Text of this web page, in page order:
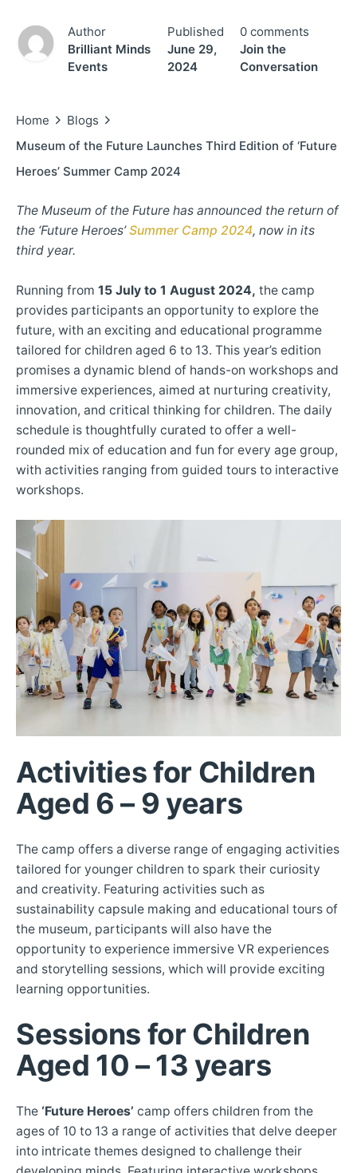
Author
Brilliant Minds
Events
Published
June 29,
2024
0 comments
Join the
Conversation
Home
Blogs
Museum of the Future Launches Third Edition of ‘Future
Heroes’ Summer Camp 2024
The Museum of the Future has announced the return of
the ‘Future Heroes’Summer Camp 2024, now in its
third year.
Running from 15 July to 1 August 2024, the camp
provides participants an opportunity to explore the
future, with an exciting and educational programme
tailored for children aged 6 to 13. This year’s edition
promises a dynamic blend of hands-on workshops and
immersive experiences, aimed at nurturing creativity,
innovation, and critical thinking for children. The daily
schedule is thoughtfully curated to offer a well-
rounded mix of education and fun for every age group,
with activities ranging from guided tours to interactive
workshops.
Activities for Children
Aged 6 – 9 years
The camp offers a diverse range of engaging activities
tailored for younger children to spark their curiosity
and creativity. Featuring activities such as
sustainability capsule making and educational tours of
the museum, participants will also have the
opportunity to experience immersive VR experiences
and storytelling sessions, which will provide exciting
learning opportunities.
Sessions for Children
Aged 10 – 13 years
The ‘Future Heroes’ camp offers children from the
ages of 10 to 13 a range of activities that delve deeper
into intricate themes designed to challenge their